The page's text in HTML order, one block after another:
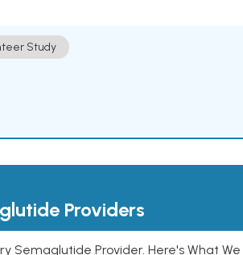
Study
Providers
Semaglutide Provider. Here's What We